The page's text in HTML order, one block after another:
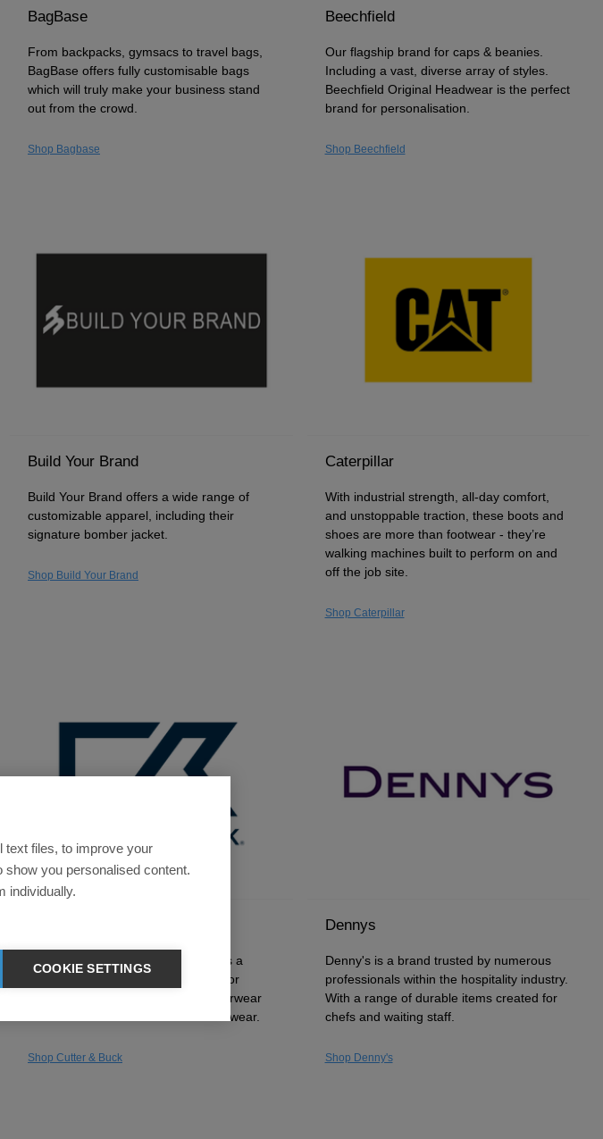
BagBase
From backpacks, gymsacs to travel bags,
BagBase offers fully customisable bags
which will truly make your business stand
out from the crowd.
Shop Bagbase
Beechfield
Our flagship brand for caps & beanies.
Including a vast, diverse array of styles.
Beechfield Original Headwear is the perfect
brand for personalisation.
Shop Beechfield
Build Your Brand
Build Your Brand offers a wide range of
customizable apparel, including their
signature bomber jacket.
Shop Build Your Brand
Caterpillar
With industrial strength, all-day comfort,
and unstoppable traction, these boots and
shoes are more than footwear - they’re
walking machines built to perform on and
off the job site.
Shop Caterpillar
Founded in Seattle, Cutter & Buck is a
premium sportswear brand known for
smart, hard-wearing polos and outerwear
that look a cut above standard workwear.
Shop Cutter & Buck
Dennys
Denny's is a brand trusted by numerous
professionals within the hospitality industry.
With a range of durable items created for
chefs and waiting staff.
Shop Denny's
text files, to improve your
you personalised content.
individually.
COOKIE SETTINGS